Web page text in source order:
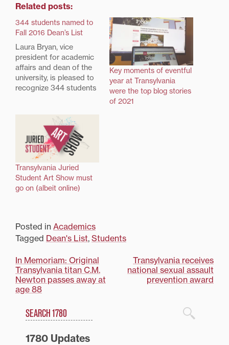
Related posts:
344 students named to
Fall 2016 Dean’s List
Laura Bryan, vice
president for academic
affairs and dean of the
university, is pleased to
recognize 344 students
for the Fall 2016 term.
To be named to the
Dean's List, a student
must achieve at least a
3.5 grade point average
during the term.…
Key moments of eventful
year at Transylvania
were the top blog stories
of 2021
Transylvania Juried
Student Art Show must
go on (albeit online)
Posted in Academics
Tagged Dean's List, Students
Post
navigation
In Memoriam: Original
Transylvania titan C.M.
Newton passes away at
age 88
Transylvania receives
national sexual assault
prevention award
1780 Blog Search
Search
1780 Updates